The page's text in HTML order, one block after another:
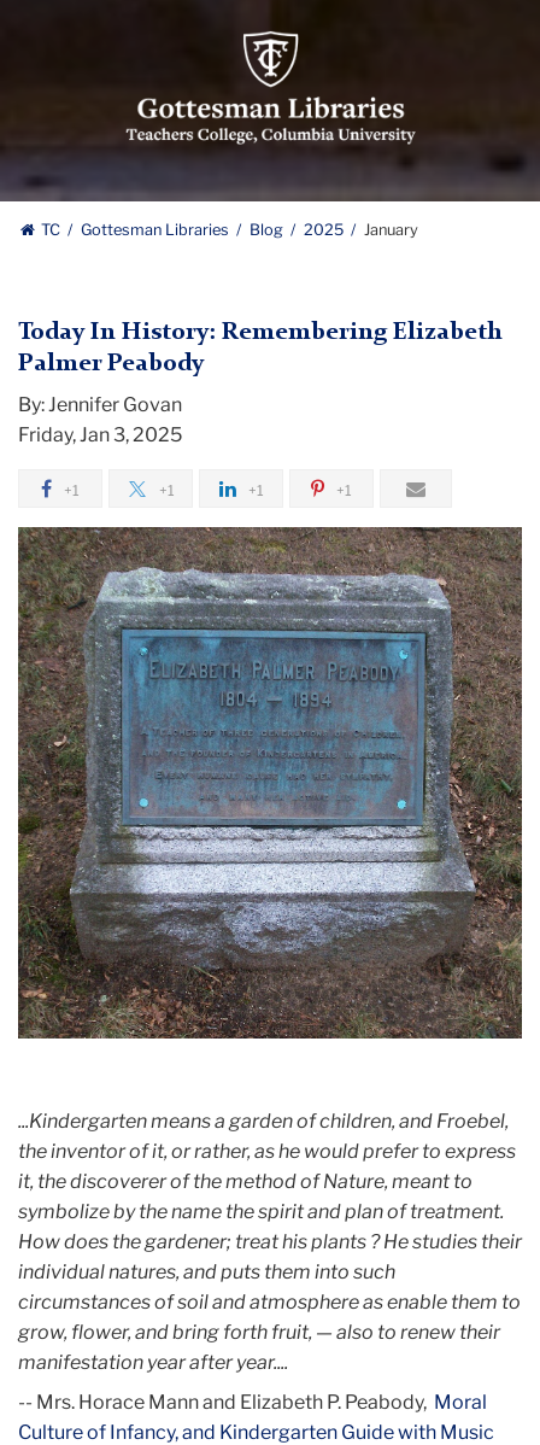
University
Gottesman
TC Gottesman Libraries Blog 2025 January
Today In History: Remembering Elizabeth
Palmer Peabody
By: Jennifer Govan
Friday, Jan 3, 2025
+1 +1 +1 +1
...Kindergarten means a garden of children, and Froebel,
the inventor of it, or rather, as he would prefer to express
it, the discoverer of the method of Nature, meant to
symbolize by the name the spirit and plan of treatment.
How does the gardener; treat his plants ? He studies their
individual natures, and puts them into such
circumstances of soil and atmosphere as enable them to
grow, flower, and bring forth fruit, — also to renew their
manifestation year after year....
-- Mrs. Horace Mann and Elizabeth P. Peabody, Moral
Culture of Infancy, and Kindergarten Guide with Music